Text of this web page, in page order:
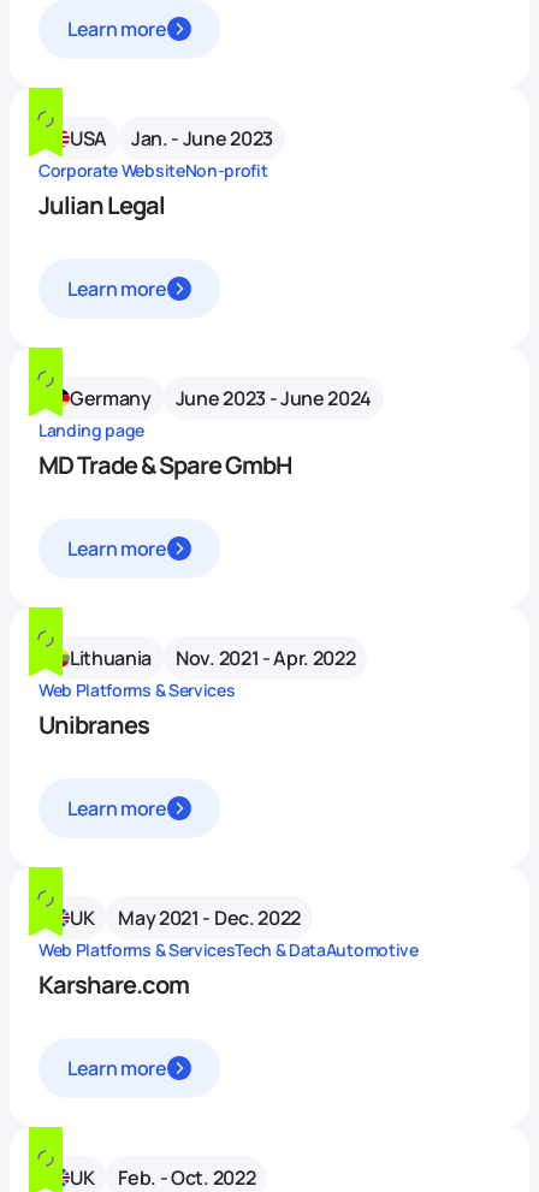
Learn more
USA Jan. - June 2023
Corporate WebsiteNon-profit
Julian Legal
Learn more
Germany June 2023 - June 2024
Landing page
MD Trade & Spare GmbH
Learn more
Lithuania Nov. 2021 - Apr. 2022
Web Platforms & Services
Unibranes
Learn more
UK May 2021 - Dec. 2022
Web Platforms & ServicesTech & DataAutomotive
Karshare.com
Learn more
UK Feb. - Oct. 2022